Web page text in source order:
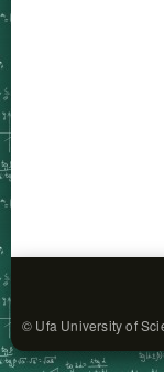
© Ufa University of